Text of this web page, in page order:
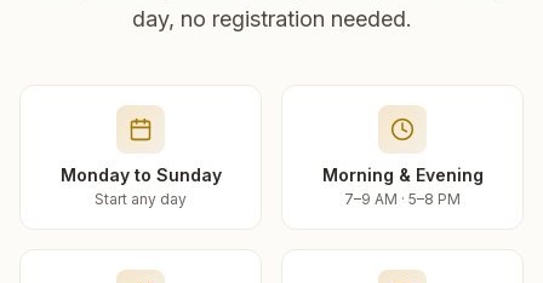
day, no registration needed.
Monday to Sunday
Start any day
Morning & Evening
7–9 AM · 5–8 PM